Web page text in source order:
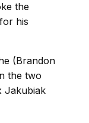
the
his
(Brandon
the two
Jakubiak